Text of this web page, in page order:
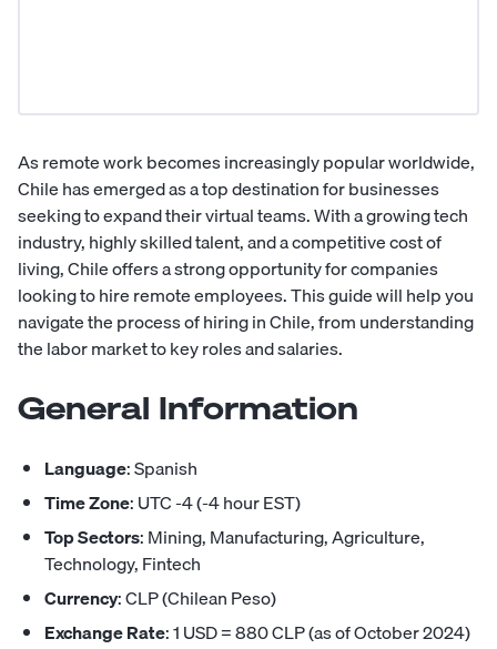
As remote work becomes increasingly popular worldwide,
Chile has emerged as a top destination for businesses
seeking to expand their virtual teams. With a growing tech
industry, highly skilled talent, and a competitive cost of
living, Chile offers a strong opportunity for companies
looking to hire remote employees. This guide will help you
navigate the process of hiring in Chile, from understanding
the labor market to key roles and salaries.
General Information
Language: Spanish
Time Zone: UTC -4 (-4 hour EST)
Top Sectors: Mining, Manufacturing, Agriculture,
Technology, Fintech
Currency: CLP (Chilean Peso)
Exchange Rate: 1 USD = 880 CLP (as of October 2024)